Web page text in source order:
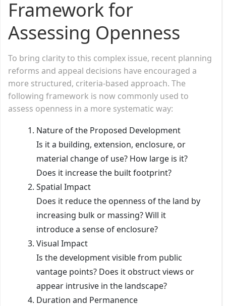
Framework for
Assessing Openness
To bring clarity to this complex issue, recent planning
reforms and appeal decisions have encouraged a
more structured, criteria-based approach. The
following framework is now commonly used to
assess openness in a more systematic way:
Nature of the Proposed Development
Is it a building, extension, enclosure, or
material change of use? How large is it?
Does it increase the built footprint?
Spatial Impact
Does it reduce the openness of the land by
increasing bulk or massing? Will it
introduce a sense of enclosure?
Visual Impact
Is the development visible from public
vantage points? Does it obstruct views or
appear intrusive in the landscape?
Duration and Permanence